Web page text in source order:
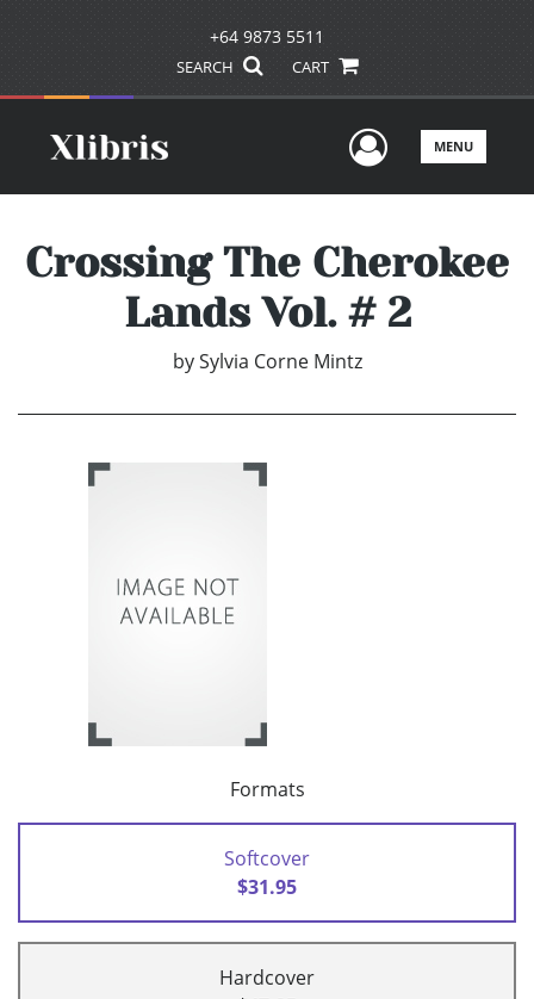
+64 9873 5511
SEARCH CART
UserMENU
Crossing The Cherokee
Lands Vol. # 2
by Sylvia Corne Mintz
Formats
Softcover
$31.95
Hardcover